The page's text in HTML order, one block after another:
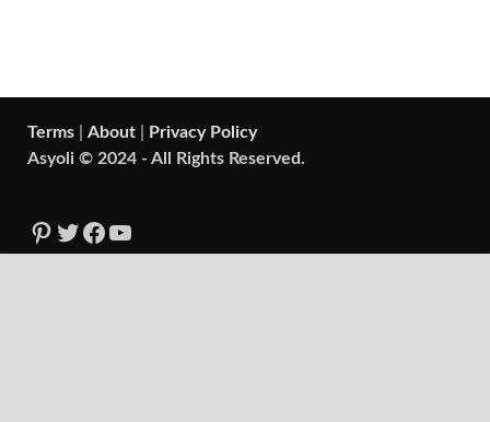
Terms About
Privacy Policy
Asyoli © 2024 - All Rights Reserved.